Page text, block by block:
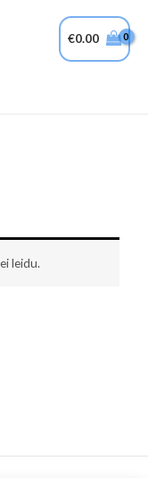
€0.00
leidu.